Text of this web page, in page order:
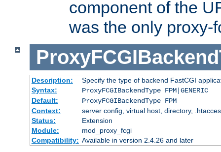
component of the
was the only proxy-
Description:
Specify the type of backend FastCGI
Syntax:
ProxyFCGIBackendType FPM|GENERIC
Default:
ProxyFCGIBackendType FPM
Context:
server config, virtual host, directory,
Status:
Extension
Module:
mod_proxy_fcgi
Compatibility: Available in version 2.4.26 and later